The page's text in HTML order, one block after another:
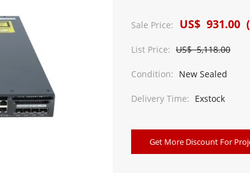
Sale Price: US$ 931.00
List Price: US$ 5,118.00
Condition: New Sealed
Delivery Time: Exstock
Get More Discount For